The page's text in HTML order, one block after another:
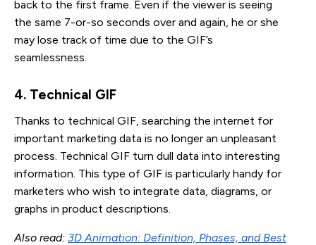
back to the first frame. Even if the viewer is seeing
the same 7-or-so seconds over and again, he or she
may lose track of time due to the GIF’s
seamlessness.
4. Technical GIF
Thanks to technical GIF, searching the internet for
important marketing data is no longer an unpleasant
process. Technical GIF turn dull data into interesting
information. This type of GIF is particularly handy for
marketers who wish to integrate data, diagrams, or
graphs in product descriptions.
Also read: 3D Animation: Definition, Phases, and Best